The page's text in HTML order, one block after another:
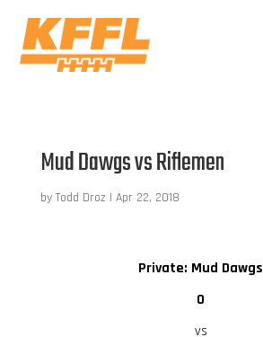
Mud Dawgs vs Riflemen
by Todd Droz | Apr 22, 2018
Private: Mud Dawgs
0
vs